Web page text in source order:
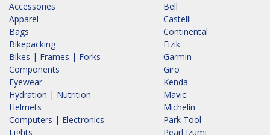
Accessories
Apparel
Bags
Bikepacking
Bikes | Frames | Forks
Components
Eyewear
Hydration | Nutrition
Helmets
Computers | Electronics
Lights
Bell
Castelli
Continental
Fizik
Garmin
Giro
Kenda
Mavic
Michelin
Park Tool
Pearl Izumi